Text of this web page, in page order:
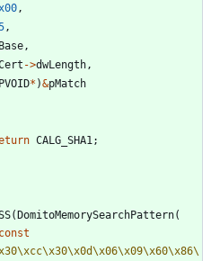
,
,
,
->dwLength ,
PVOID* )&pMatch
CALG_SHA1 ;
(DomitoMemorySearchPattern(
const
\xcc\x30\x0d\x06\x09\x60\x86\